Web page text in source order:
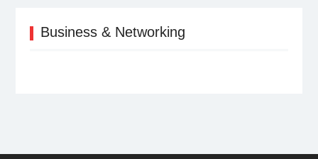
Business & Networking